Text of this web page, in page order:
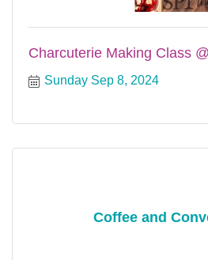
Charcuterie Making Class
Sunday Sep 8, 2024
Coffee and